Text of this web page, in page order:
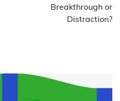
Breakthrough or
Distraction?